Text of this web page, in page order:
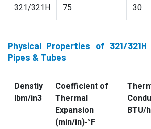
321/321H 75 30
Physical Properties of 321/
Pipes & Tubes
Denstiy
lbm/in3
Coefficient of
Thermal
Expansion
(min/in)-°F
BTU/